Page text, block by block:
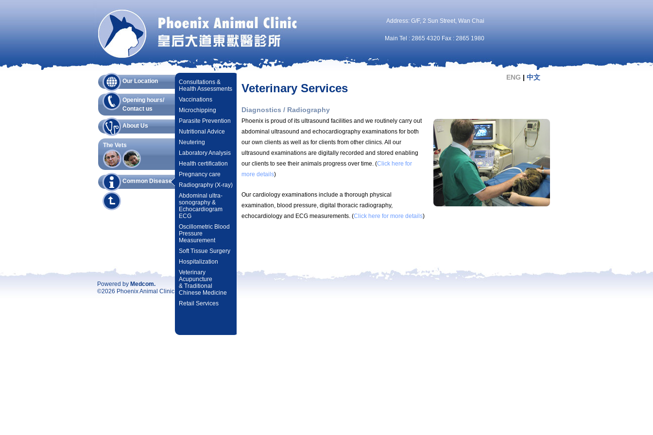
Address: G/F, 2 Sun Street, Wan Chai
Main Tel : 2865 4320 Fax : 2865 1980
ENG | 中文
Our Location
Opening hours/
Contact us
About Us
The Vets
Common Diseases
Consultations &
Health Assessments
Vaccinations
Microchipping
Parasite Prevention
Nutritional Advice
Neutering
Laboratory Analysis
Health certification
Pregnancy care
Radiography (X-ray)
Abdominal ultra-
sonography &
Echocardiogram
ECG
Oscillometric Blood
Pressure
Measurement
Soft Tissue Surgery
Hospitalization
Veterinary
Acupuncture
& Traditional
Chinese Medicine
Retail Services
Veterinary Services
Diagnostics / Radiography
Phoenix is proud of its ultrasound facilities and we routinely carry out
abdominal ultrasound and echocardiography examinations for both
our own clients as well as for clients from other clinics. All our
ultrasound examinations are digitally recorded and stored enabling
our clients to see their animals progress over time. (Click here for
more details)
Our cardiology examinations include a thorough physical
examination, blood pressure, digital thoracic radiography,
echocardiology and ECG measurements. (Click here for more details)
Powered by Medcom.
©2026 Phoenix Animal Clinic. All rights reserved.